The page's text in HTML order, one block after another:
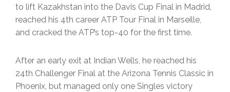
to lift Kazakhstan into the Davis Cup Final in Madrid,
reached his 4th career ATP Tour Final in Marseille,
and cracked the ATP’s top-40 for the first time.
After an early exit at Indian Wells, he reached his
24th Challenger Final at the Arizona Tennis Classic in
Phoenix, but managed only one Singles victory